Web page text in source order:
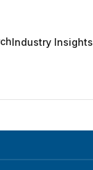
Industry Insights